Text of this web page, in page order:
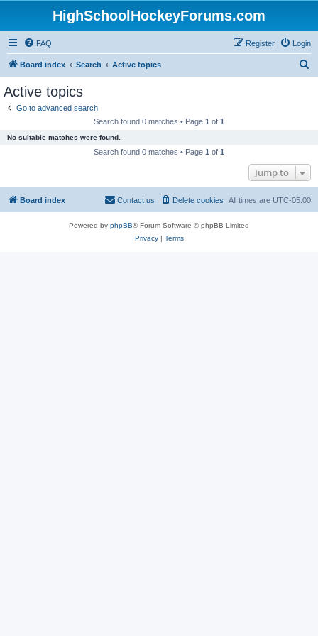
HighSchoolHockeyForums.com
FAQ Login
Register
Board index Search Active topics
Active topics
Go to advanced search
Search found 0 matches • Page 1 of 1
No suitable matches were found.
Search found 0 matches • Page 1 of 1
Jump to
Board index All times are UTC-05:00
Delete cookies
Contact us
Powered by phpBB® Forum Software © phpBB Limited
Privacy| Terms